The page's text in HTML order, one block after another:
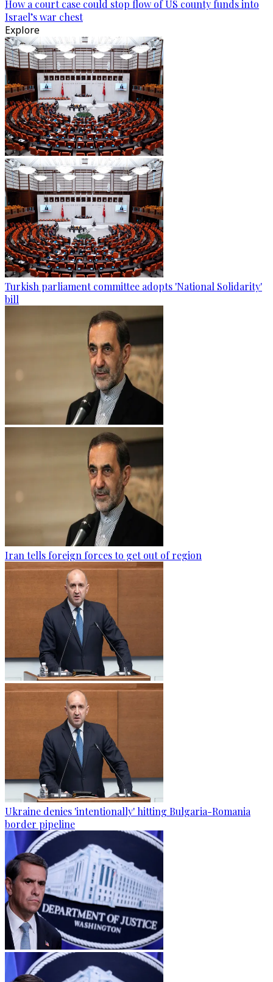
How a court case could stop flow of US county funds into
Israel’s war chest
Explore
Turkish parliament committee adopts 'National Solidarity'
bill
Iran tells foreign forces to get out of region
Ukraine denies 'intentionally' hitting Bulgaria-Romania
border pipeline